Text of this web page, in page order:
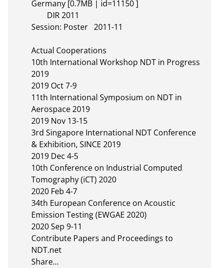
Germany [0.7MB | id=11150 ]
Session: Poster	2011-11
Actual Cooperations
10th International Workshop NDT in Progress
2019
2019 Oct 7-9
11th International Symposium on NDT in
Aerospace 2019
2019 Nov 13-15
3rd Singapore International NDT Conference
& Exhibition, SINCE 2019
2019 Dec 4-5
10th Conference on Industrial Computed
Tomography (iCT) 2020
2020 Feb 4-7
34th European Conference on Acoustic
Emission Testing (EWGAE 2020)
2020 Sep 9-11
Contribute Papers and Proceedings to
NDT.net
Share...